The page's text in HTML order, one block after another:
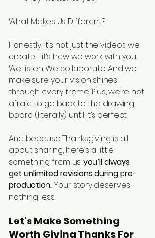
What Makes Us Different?
Honestly, it’s not just the videos we
create—it’s how we work with you.
We listen. We collaborate. And we
make sure your vision shines
through every frame. Plus, we’re not
afraid to go back to the drawing
board (literally) until it’s perfect.
And because Thanksgiving is all
about sharing, here’s a little
something from us: you’ll always
get unlimited revisions during pre-
production. Your story deserves
nothing less.
Let’s Make Something
Worth Giving Thanks For